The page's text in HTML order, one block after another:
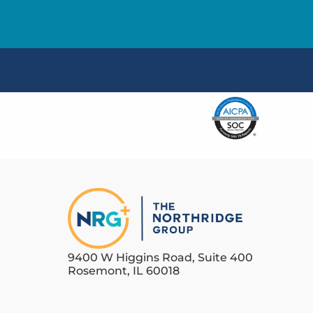
9400 W Higgins Road, Suite 400
Rosemont, IL 60018